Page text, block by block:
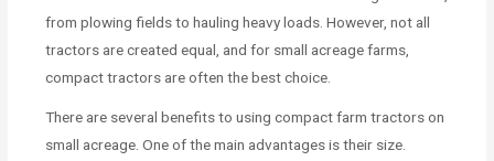
from plowing fields to hauling heavy loads. However, not all
tractors are created equal, and for small acreage farms,
compact tractors are often the best choice.
There are several benefits to using compact farm tractors on
small acreage. One of the main advantages is their size.